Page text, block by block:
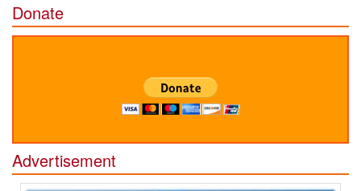
Donate
Advertisement